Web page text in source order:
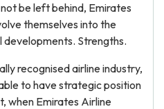
be left behind, Emirates
themselves into the
Strengths.
recognised airline industry,
to have strategic position
when Emirates Airline